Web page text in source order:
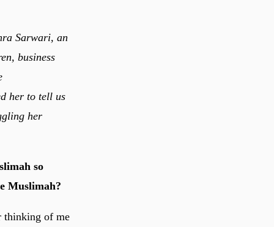
Sarwari, an
business
her to tell us
her
so
Muslimah?
thinking of me